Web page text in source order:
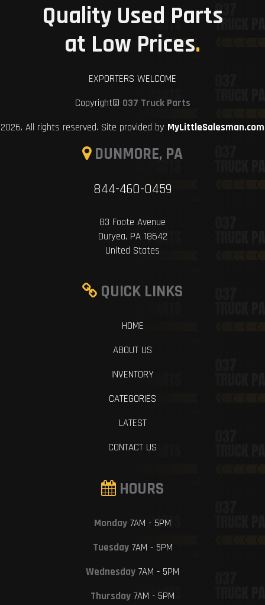
Quality Used Parts
at Low Prices.
EXPORTERS WELCOME
Copyright© 037 Truck Parts
2026. All rights reserved. Site provided by MyLittleSalesman.com
DUNMORE, PA
844-460-0459
83 Foote Avenue
Duryea, PA 18642
United States
QUICK LINKS
HOME
ABOUT US
INVENTORY
CATEGORIES
LATEST
CONTACT US
HOURS
Monday 7AM - 5PM
Tuesday7AM - 5PM
Wednesday 7AM - 5PM
Thursday 7AM - 5PM